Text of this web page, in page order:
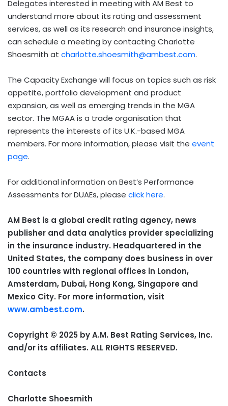
Delegates interested in meeting with AM Best to
understand more about its rating and assessment
services, as well as its research and insurance insights,
can schedule a meeting by contacting Charlotte
Shoesmith at charlotte.shoesmith@ambest.com.
The Capacity Exchange will focus on topics such as risk
appetite, portfolio development and product
expansion, as well as emerging trends in the MGA
sector. The MGAA is a trade organisation that
represents the interests of its U.K.-based MGA
members. For more information, please visit the event
page.
For additional information on Best’s Performance
Assessments for DUAEs, please click here.
AM Best is a global credit rating agency, news
publisher and data analytics provider specializing
in the insurance industry. Headquartered in the
United States, the company does business in over
100 countries with regional offices in London,
Amsterdam, Dubai, Hong Kong, Singapore and
Mexico City. For more information, visit
www.ambest.com.
Copyright © 2025 by A.M. Best Rating Services, Inc.
and/or its affiliates. ALL RIGHTS RESERVED.
Contacts
Charlotte Shoesmith